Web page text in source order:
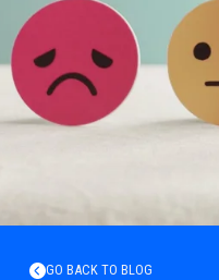
GO BACK TO BLOG